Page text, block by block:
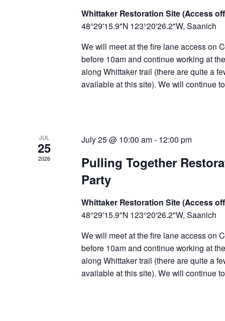
Whittaker Restoration Site (Access
48°29'15.9"N 123°20'26.2"W, Saanich
We will meet at the fire lane access on
before 10am and continue working at
along Whittaker trail (there are quite a
available at this site). We will continue
JUL
25
2026
July 25 @ 10:00 am - 12:00 pm
Pulling Together
Party
Whittaker Restoration Site (Access
48°29'15.9"N 123°20'26.2"W, Saanich
We will meet at the fire lane access on
before 10am and continue working at
along Whittaker trail (there are quite a
available at this site). We will continue